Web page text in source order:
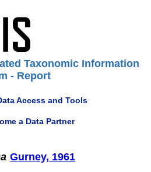
Taxonomic Information
- Report
Access and Tools
a Data Partner
Gurney, 1961